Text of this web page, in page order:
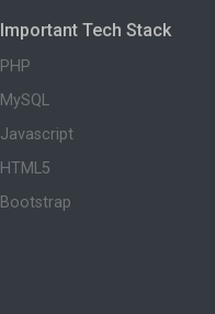
Important Tech Stack
PHP
MySQL
Javascript
HTML5
Bootstrap